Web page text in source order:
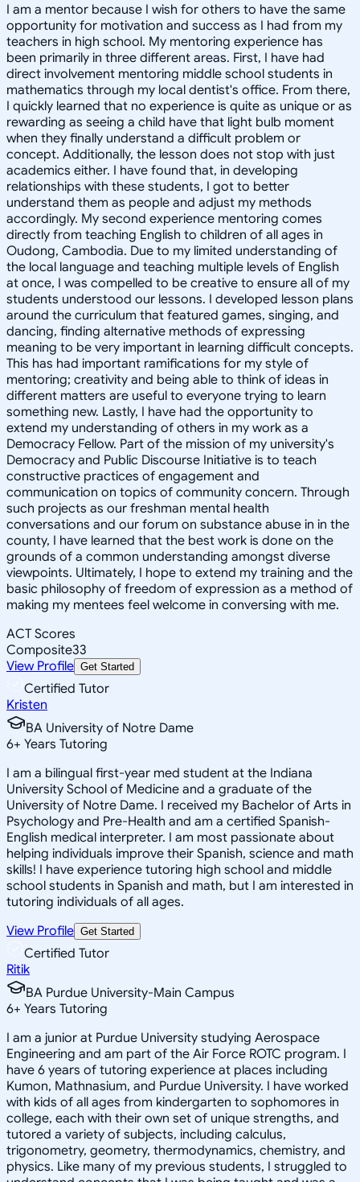
I am a mentor because I wish for others to have the same
opportunity for motivation and success as I had from my
teachers in high school. My mentoring experience has
been primarily in three different areas. First, I have had
direct involvement mentoring middle school students in
mathematics through my local dentist's office. From there,
I quickly learned that no experience is quite as unique or as
rewarding as seeing a child have that light bulb moment
when they finally understand a difficult problem or
concept. Additionally, the lesson does not stop with just
academics either. I have found that, in developing
relationships with these students, I got to better
understand them as people and adjust my methods
accordingly. My second experience mentoring comes
directly from teaching English to children of all ages in
Oudong, Cambodia. Due to my limited understanding of
the local language and teaching multiple levels of English
at once, I was compelled to be creative to ensure all of my
students understood our lessons. I developed lesson plans
around the curriculum that featured games, singing, and
dancing, finding alternative methods of expressing
meaning to be very important in learning difficult concepts.
This has had important ramifications for my style of
mentoring; creativity and being able to think of ideas in
different matters are useful to everyone trying to learn
something new. Lastly, I have had the opportunity to
extend my understanding of others in my work as a
Democracy Fellow. Part of the mission of my university's
Democracy and Public Discourse Initiative is to teach
constructive practices of engagement and
communication on topics of community concern. Through
such projects as our freshman mental health
conversations and our forum on substance abuse in in the
county, I have learned that the best work is done on the
grounds of a common understanding amongst diverse
viewpoints. Ultimately, I hope to extend my training and the
basic philosophy of freedom of expression as a method of
making my mentees feel welcome in conversing with me.
ACT Scores
Composite33
View Profile Get Started
Certified Tutor
Kristen
BA University of Notre Dame
6+ Years Tutoring
I am a bilingual first-year med student at the Indiana
University School of Medicine and a graduate of the
University of Notre Dame. I received my Bachelor of Arts in
Psychology and Pre-Health and am a certified Spanish-
English medical interpreter. I am most passionate about
helping individuals improve their Spanish, science and math
skills! I have experience tutoring high school and middle
school students in Spanish and math, but I am interested in
tutoring individuals of all ages.
View Profile Get Started
Certified Tutor
Ritik
BA Purdue University-Main Campus
6+ Years Tutoring
I am a junior at Purdue University studying Aerospace
Engineering and am part of the Air Force ROTC program. I
have 6 years of tutoring experience at places including
Kumon, Mathnasium, and Purdue University. I have worked
with kids of all ages from kindergarten to sophomores in
college, each with their own set of unique strengths, and
tutored a variety of subjects, including calculus,
trigonometry, geometry, thermodynamics, chemistry, and
physics. Like many of my previous students, I struggled to